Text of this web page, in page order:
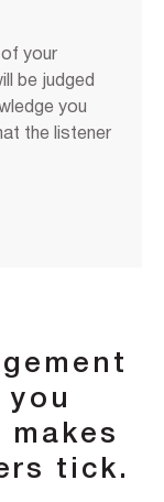
your
be judged
you
the listener
tick.